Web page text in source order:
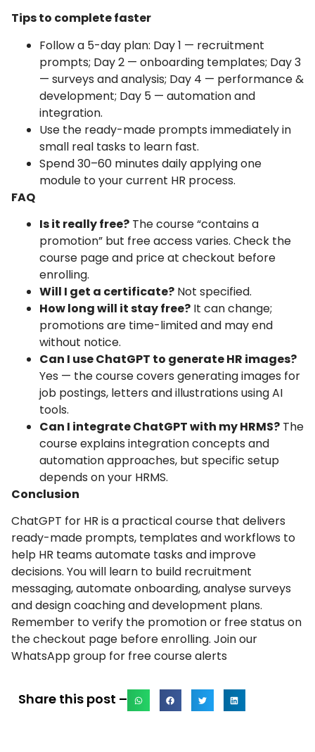
Tips to complete faster
Follow a 5-day plan: Day 1 — recruitment
prompts; Day 2 — onboarding templates; Day 3
— surveys and analysis; Day 4 — performance &
development; Day 5 — automation and
integration.
Use the ready-made prompts immediately in
small real tasks to learn fast.
Spend 30–60 minutes daily applying one
module to your current HR process.
FAQ
Is it really free? The course “contains a
promotion” but free access varies. Check the
course page and price at checkout before
enrolling.
Will I get a certificate? Not specified.
How long will it stay free? It can change;
promotions are time-limited and may end
without notice.
Can I use ChatGPT to generate HR images?
Yes — the course covers generating images for
job postings, letters and illustrations using AI
tools.
Can I integrate ChatGPT with my HRMS? The
course explains integration concepts and
automation approaches, but specific setup
depends on your HRMS.
Conclusion
ChatGPT for HR is a practical course that delivers
ready-made prompts, templates and workflows to
help HR teams automate tasks and improve
decisions. You will learn to build recruitment
messaging, automate onboarding, analyse surveys
and design coaching and development plans.
Remember to verify the promotion or free status on
the checkout page before enrolling. Join our
WhatsApp group for free course alerts
Share this post –